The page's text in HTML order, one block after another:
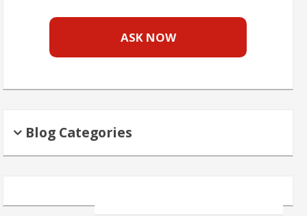
ASK NOW
Blog Categories